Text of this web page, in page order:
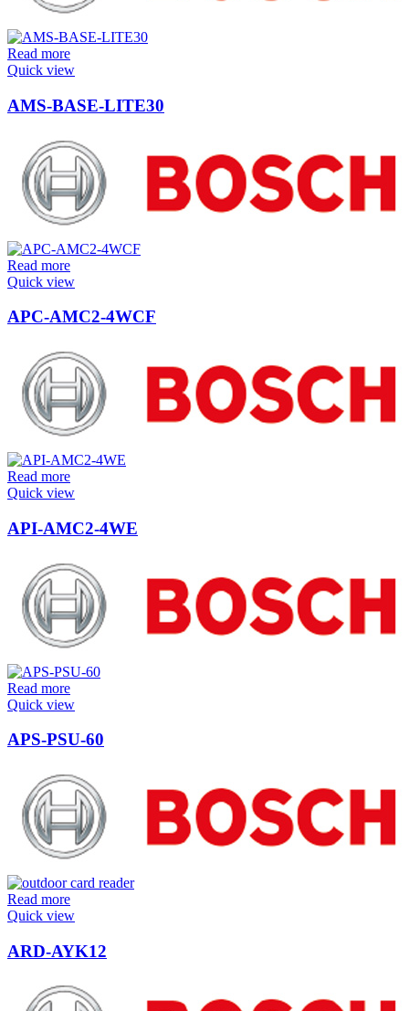
Read more
Quick view
AMS-BASE-LITE30
Read more
Quick view
APC-AMC2-4WCF
Read more
Quick view
API-AMC2-4WE
Read more
Quick view
APS-PSU-60
Read more
Quick view
ARD-AYK12